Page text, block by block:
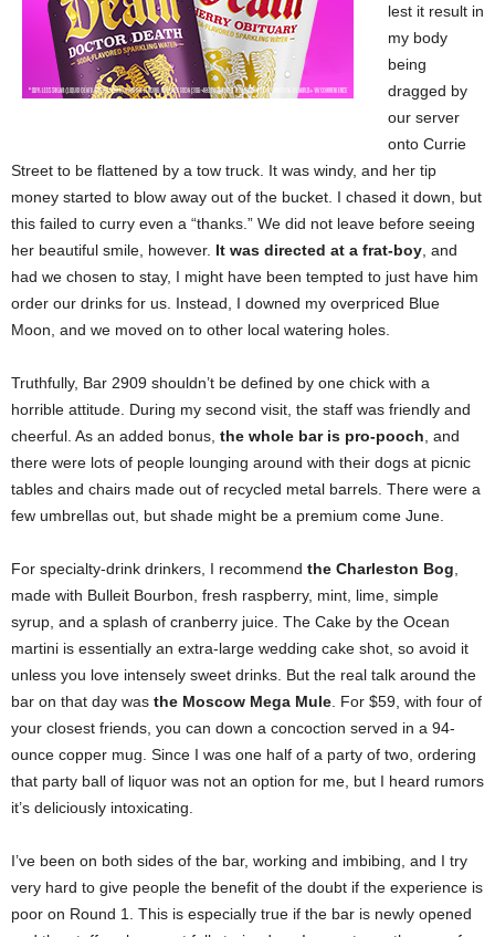
lest it result in
my body
being
dragged by
our server
onto Currie
Street to be flattened by a tow truck. It was windy, and her tip
money started to blow away out of the bucket. I chased it down, but
this failed to curry even a “thanks.” We did not leave before seeing
her beautiful smile, however. It was directed at a frat-boy , and
had we chosen to stay, I might have been tempted to just have him
order our drinks for us. Instead, I downed my overpriced Blue
Moon, and we moved on to other local watering holes.
Truthfully, Bar 2909 shouldn’t be defined by one chick with a
horrible attitude. During my second visit, the staff was friendly and
cheerful. As an added bonus, the whole bar is pro-pooch , and
there were lots of people lounging around with their dogs at picnic
tables and chairs made out of recycled metal barrels. There were a
few umbrellas out, but shade might be a premium come June.
For specialty-drink drinkers, I recommend the Charleston Bog
made with Bulleit Bourbon, fresh raspberry, mint, lime, simple
syrup, and a splash of cranberry juice. The Cake by the Ocean
martini is essentially an extra-large wedding cake shot, so avoid it
unless you love intensely sweet drinks. But the real talk around the
bar on that day was the Moscow Mega Mule . For $59, with four of
your closest friends, you can down a concoction served in a 94-
ounce copper mug. Since I was one half of a party of two, ordering
that party ball of liquor was not an option for me, but I heard rumors
it’s deliciously intoxicating.
I’ve been on both sides of the bar, working and imbibing, and I try
very hard to give people the benefit of the doubt if the experience is
poor on Round 1. This is especially true if the bar is newly opened